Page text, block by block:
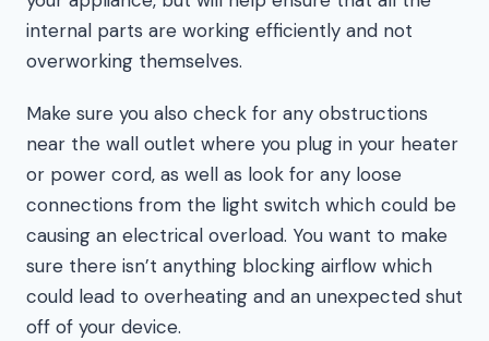
internal parts are working efficiently and not
overworking themselves.
Make sure you also check for any obstructions
near the wall outlet where you plug in your heater
or power cord, as well as look for any loose
connections from the light switch which could be
causing an electrical overload. You want to make
sure there isn’t anything blocking airflow which
could lead to overheating and an unexpected shut
off of your device.